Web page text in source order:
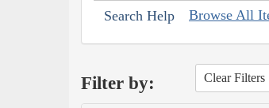
Search Help Browse All
Filter by: Clear Filters